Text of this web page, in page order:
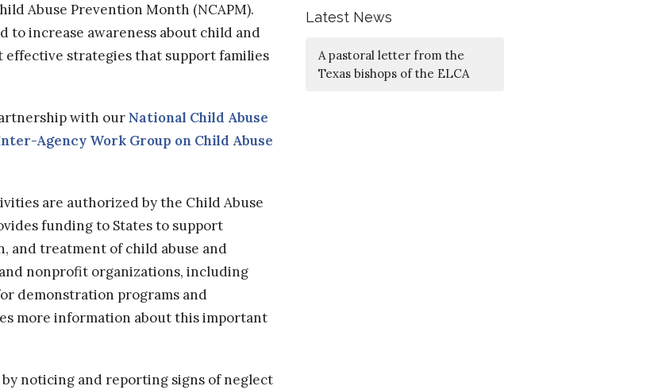
Abuse Prevention Month (NCAPM).
to increase awareness about child and
strategies that support families
with ourNational Child Abuse
Agency Work Group on Child Abuse
are authorized by the Child Abuse
funding to States to support
and treatment of child abuse and
nonprofit organizations, including
demonstration programs and
more information about this important
noticing and reporting signs of neglect
Latest News
A pastoral letter from the
Texas bishops of the ELCA